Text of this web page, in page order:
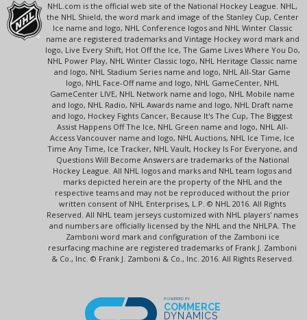
NHL.com is the official web site of the National Hockey League. NHL,
the NHL Shield, the word mark and image of the Stanley Cup, Center
Ice name and logo, NHL Conference logos and NHL Winter Classic
name are registered trademarks and Vintage Hockey word mark and
logo, Live Every Shift, Hot Off the Ice, The Game Lives Where You Do,
NHL Power Play, NHL Winter Classic logo, NHL Heritage Classic name
and logo, NHL Stadium Series name and logo, NHL All-Star Game
logo, NHL Face-Off name and logo, NHL GameCenter, NHL
GameCenter LIVE, NHL Network name and logo, NHL Mobile name
and logo, NHL Radio, NHL Awards name and logo, NHL Draft name
and logo, Hockey Fights Cancer, Because It's The Cup, The Biggest
Assist Happens Off The Ice, NHL Green name and logo, NHL All-
Access Vancouver name and logo, NHL Auctions, NHL Ice Time, Ice
Time Any Time, Ice Tracker, NHL Vault, Hockey Is For Everyone, and
Questions Will Become Answers are trademarks of the National
Hockey League. All NHL logos and marks and NHL team logos and
marks depicted herein are the property of the NHL and the
respective teams and may not be reproduced without the prior
written consent of NHL Enterprises, L.P. © NHL 2016. All Rights
Reserved. All NHL team jerseys customized with NHL players' names
and numbers are officially licensed by the NHL and the NHLPA. The
Zamboni word mark and configuration of the Zamboni ice
resurfacing machine are registered trademarks of Frank J. Zamboni
& Co., Inc. © Frank J. Zamboni & Co., Inc. 2016. All Rights Reserved.
POWERED BY
COMMERCE
DYNAMICS